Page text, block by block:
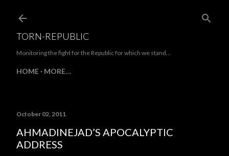
TORN-REPUBLIC
Monitoring the fight for the Republic for which we stand...
HOME MORE…
October 02, 2011
AHMADINEJAD’S APOCALYPTIC
ADDRESS